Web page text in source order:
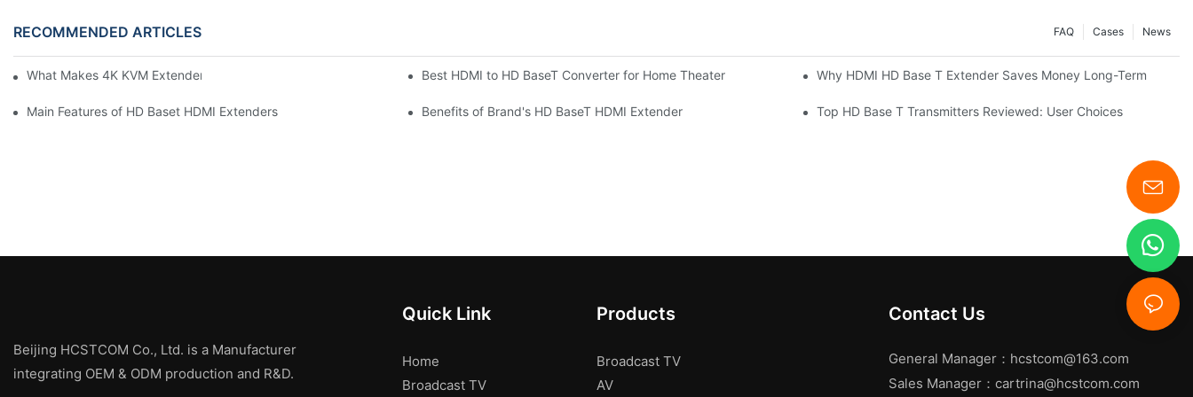
RECOMMENDED ARTICLES News
Cases
FAQ
What Makes 4K KVM Extenders Stand Out Best HDMI to HD BaseT Converter for Home Theater Why HDMI HD Base T Extender Saves Money Long-Term
Main Features of HD Baset HDMI Extenders Benefits of Brand's HD BaseT HDMI Extender Top HD Base T Transmitters Reviewed: User Choices
Beijing HCSTCOM Co., Ltd. is a Manufacturer
integrating OEM & ODM production and R&D.
Quick Link
Home
Broadcast TV
Products
Broadcast TV
AV
Contact Us
General Manager： hcstcom@163.com
Sales Manager： cartrina@hcstcom.com